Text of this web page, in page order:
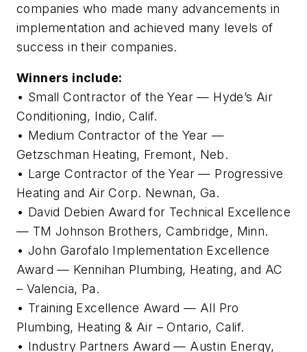
companies who made many advancements in
implementation and achieved many levels of
success in their companies.
Winners include:
• Small Contractor of the Year — Hyde’s Air
Conditioning, Indio, Calif.
• Medium Contractor of the Year —
Getzschman Heating, Fremont, Neb.
• Large Contractor of the Year — Progressive
Heating and Air Corp. Newnan, Ga.
• David Debien Award for Technical Excellence
— TM Johnson Brothers, Cambridge, Minn.
• John Garofalo Implementation Excellence
Award — Kennihan Plumbing, Heating, and AC
– Valencia, Pa.
• Training Excellence Award — All Pro
Plumbing, Heating & Air – Ontario, Calif.
• Industry Partners Award — Austin Energy,